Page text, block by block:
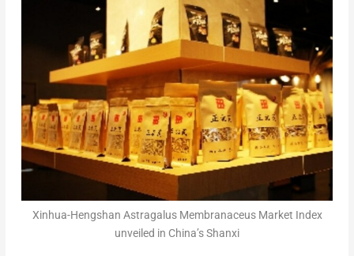
Xinhua-Hengshan Astragalus Membranaceus Market Index
unveiled in China’s Shanxi